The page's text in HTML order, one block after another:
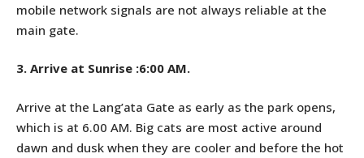
mobile network signals are not always reliable at the
main gate.
3. Arrive at Sunrise :6:00 AM.
Arrive at the Lang’ata Gate as early as the park opens,
which is at 6.00 AM. Big cats are most active around
dawn and dusk when they are cooler and before the hot